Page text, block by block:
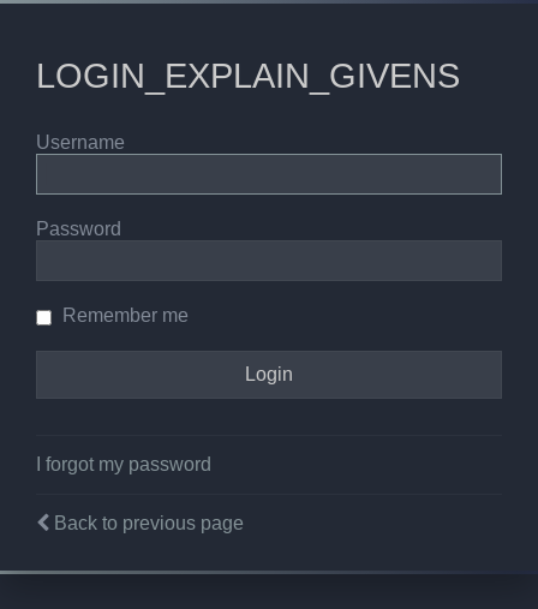
LOGIN_EXPLAIN_GIVENS
Username
Password
Remember me
I forgot my password
Back to previous page